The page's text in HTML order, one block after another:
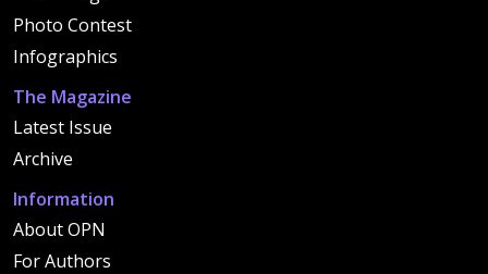
Photo Contest
Infographics
The Magazine
Latest Issue
Archive
Information
About OPN
For Authors